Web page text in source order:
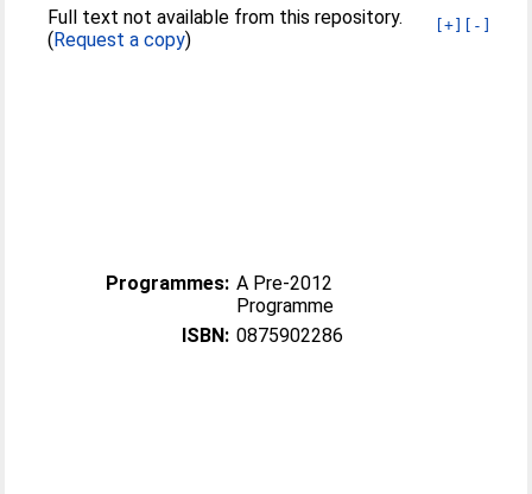
[+] [-]
Full text not available from this repository.
(Request a copy)
Programmes: A Pre-2012
Programme
ISBN: 0875902286